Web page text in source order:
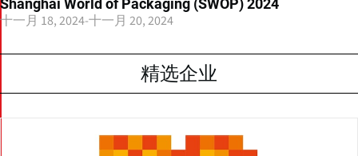
Shanghai World of Packaging (SWOP) 2024
十一月 18, 2024-十一月 20, 2024
精选企业